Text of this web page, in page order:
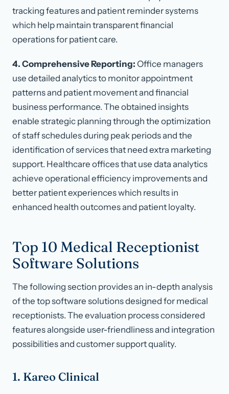
tracking features and patient reminder systems
which help maintain transparent financial
operations for patient care.
4. Comprehensive Reporting: Office managers
use detailed analytics to monitor appointment
patterns and patient movement and financial
business performance. The obtained insights
enable strategic planning through the optimization
of staff schedules during peak periods and the
identification of services that need extra marketing
support. Healthcare offices that use data analytics
achieve operational efficiency improvements and
better patient experiences which results in
enhanced health outcomes and patient loyalty.
Top 10 Medical Receptionist
Software Solutions
The following section provides an in-depth analysis
of the top software solutions designed for medical
receptionists. The evaluation process considered
features alongside user-friendliness and integration
possibilities and customer support quality.
1. Kareo Clinical